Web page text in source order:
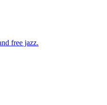
free jazz.